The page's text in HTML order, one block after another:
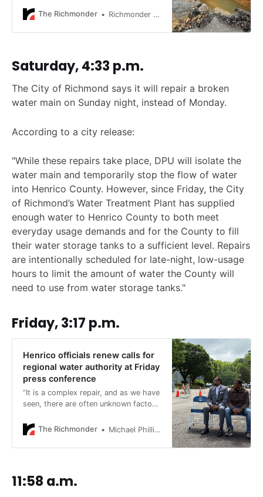
The Richmonder Richmonder Staff
Saturday, 4:33 p.m.
The City of Richmond says it will repair a broken
water main on Sunday night, instead of Monday.
According to a city release:
"While these repairs take place, DPU will isolate the
water main and temporarily stop the flow of water
into Henrico County. However, since Friday, the City
of Richmond’s Water Treatment Plant has supplied
enough water to Henrico County to both meet
everyday usage demands and for the County to fill
their water storage tanks to a sufficient level. Repairs
are intentionally scheduled for late-night, low-usage
hours to limit the amount of water the County will
need to use from water storage tanks."
Friday, 3:17 p.m.
Henrico officials renew calls for
regional water authority at Friday
press conference
“It is a complex repair, and as we have
seen, there are often unknown factors
The Richmonder
Michael Phillips
11:58 a.m.